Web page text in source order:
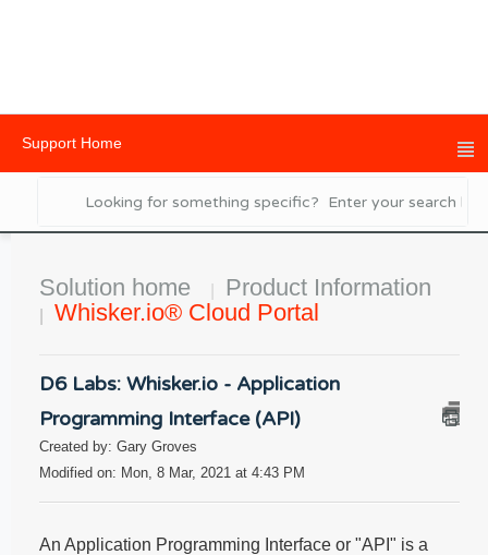
Support Home
Solution home
Product Information
Whisker.io® Cloud Portal
D6 Labs: Whisker.io - Application
Programming Interface (API)
Created by: Gary Groves
Modified on: Mon, 8 Mar, 2021 at 4:43 PM
An Application Programming Interface or "API" is a